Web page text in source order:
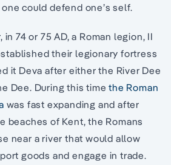
could defend one’s self.
74 or 75 AD, a Roman legion, II
their legionary fortress
it Deva after either the River Dee
Dee. During this timethe Roman
was fast expanding and after
beaches of Kent, the Romans
near a river that would allow
goods and engage in trade.